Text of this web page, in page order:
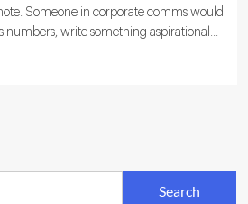
Someone in corporate comms would
numbers, write something aspirational...
Search